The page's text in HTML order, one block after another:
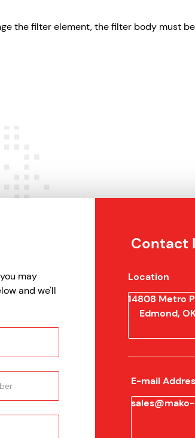
the filter element, the filter body must
may
and we'll
Contact
Location
14808 Metro
Edmond,
E-mail